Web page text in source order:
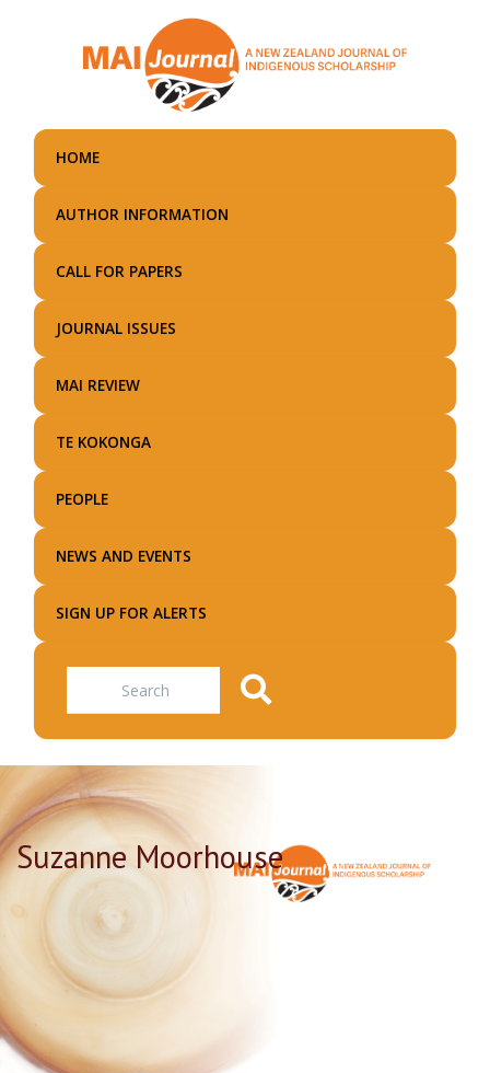
main
HOME
AUTHOR INFORMATION
CALL FOR PAPERS
JOURNAL ISSUES
MAI REVIEW
TE KOKONGA
PEOPLE
NEWS AND EVENTS
SIGN UP FOR ALERTS
Search
Suzanne Moorhouse